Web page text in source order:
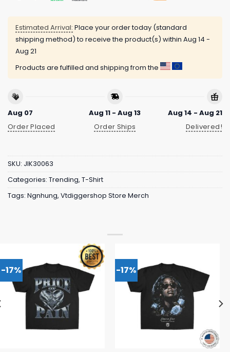
Estimated Arrival: Place your order today (standard
shipping method) to receive the product(s) within Aug 14 -
Aug 21
Products are fulfilled and shipping from the
Aug 07
Order Placed
Aug 11 - Aug 13
Order Ships
Aug 14 - Aug 21
Delivered!
SKU: JIK30063
Categories: Trending, T-Shirt
Tags: Ngnhung, Vtdiggershop Store Merch
-17% -17%